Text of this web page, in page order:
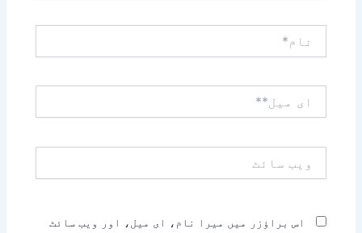
میل**
سائٹ
اس براؤزر میں میرا نام، ای میل، اور ویب سائٹ